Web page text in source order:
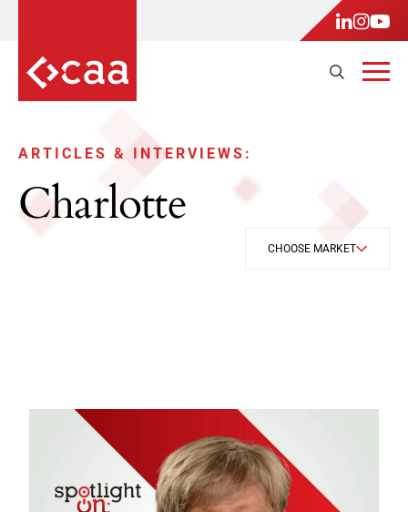
ARTICLES & INTERVIEWS:
Charlotte
CHOOSE MARKET